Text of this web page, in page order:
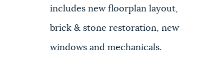
includes new floorplan layout,
brick & stone restoration, new
windows and mechanicals.